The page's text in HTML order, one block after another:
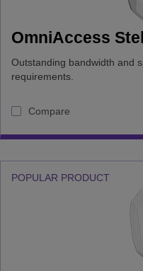
OmniAccess
Outstanding bandwidth and
requirements.
Compare
POPULAR PRODUCT